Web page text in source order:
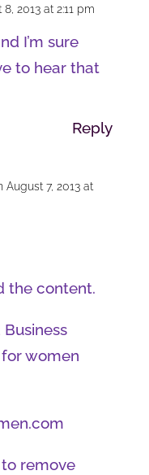
2013 at 2:11 pm
I’m sure
to hear that
Reply
August 7, 2013 at
the content.
women
remove